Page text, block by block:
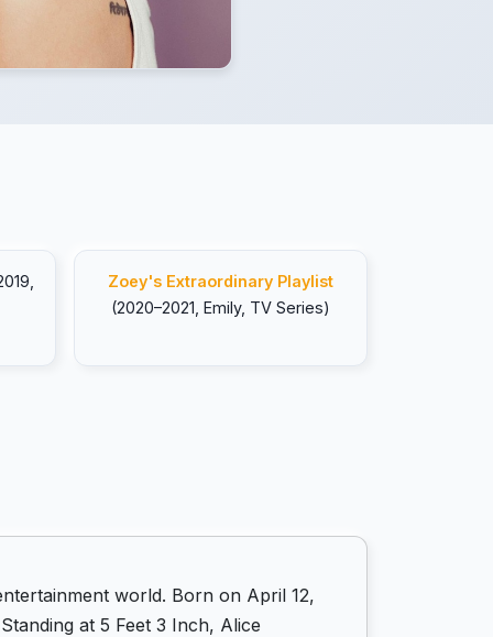
Zoey's Extraordinary Playlist
(2020–2021, Emily, TV Series)
world. Born on April 12,
at 5 Feet 3 Inch, Alice